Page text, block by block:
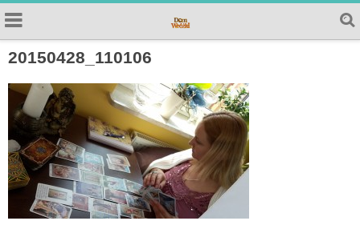
20150428_110106